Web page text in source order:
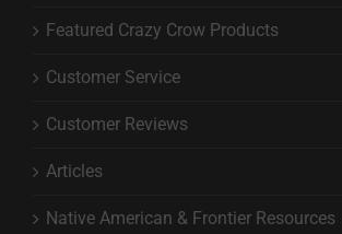
Featured Crazy Crow Products
Customer Service
Customer Reviews
Articles
Native American & Frontier Resources